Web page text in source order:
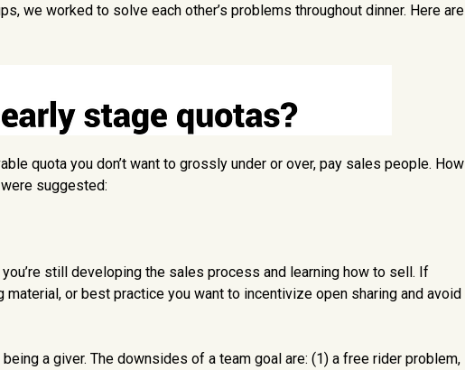
we worked to solve each other’s problems throughout dinner. Here are
quota you don’t want to grossly under or over, pay sales people. How
suggested:
still developing the sales process and learning how to sell. If
or best practice you want to incentivize open sharing and avoid
a giver. The downsides of a team goal are: (1) a free rider problem,